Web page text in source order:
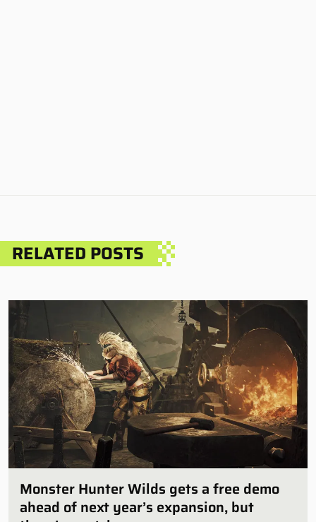
RELATED POSTS
Monster Hunter Wilds gets a free demo
ahead of next year’s expansion, but